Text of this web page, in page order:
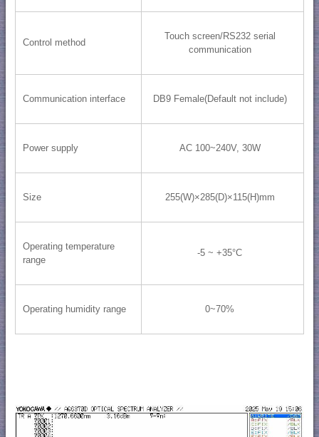
Control method
Touch screen/RS232 serial
communication
Communication interface DB9 Female(Default not include)
Power supply AC 100~240V, 30W
Size 255(W)×285(D)×115(H)mm
Operating temperature
range
-5 ~ +35°C
Operating humidity range 0~70%